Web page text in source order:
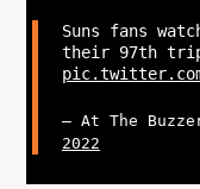
Suns fans
their 97th
pic.twitter.com/
— At The
2022